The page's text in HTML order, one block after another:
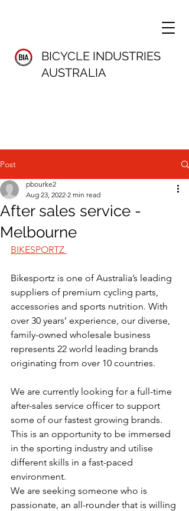
BICYCLE INDUSTRIES
AUSTRALIA
Post
After sales service -
Melbourne
pbourke2
Aug 23, 2022 2 min read
BIKESPORTZ
Bikesportz is one of Australia’s leading
suppliers of premium cycling parts,
accessories and sports nutrition. With
over 30 years’ experience, our diverse,
family-owned wholesale business
represents 22 world leading brands
originating from over 10 countries.
We are currently looking for a full-time
after-sales service officer to support
some of our fastest growing brands.
This is an opportunity to be immersed
in the sporting industry and utilise
different skills in a fast-paced
environment.
We are seeking someone who is
passionate, an all-rounder that is willing